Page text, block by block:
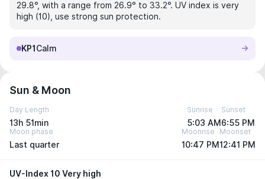
29.8°, with a range from 26.9° to 33.2°. UV index is very
high (10), use strong sun protection.
KP1 Calm
Sun & Moon
Day Length
13h 51min
Sunrise
5:03 AM
Sunset
6:55 PM
Moon phase
Last quarter
Moonrise
10:47 PM
Moonset
12:41 PM
UV-Index 10 Very high